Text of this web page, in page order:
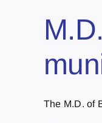
The M.D. of